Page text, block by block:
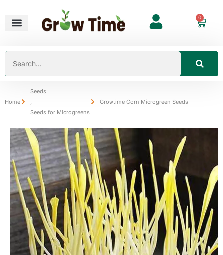
0
Home
Seeds
Seeds for Microgreens
Growtime Corn Microgreen Seeds